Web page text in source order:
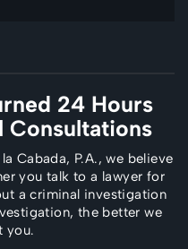
24 Hours
Consultations
Cabada, P.A., we believe
you talk to a lawyer for
a criminal investigation
the better we
you.